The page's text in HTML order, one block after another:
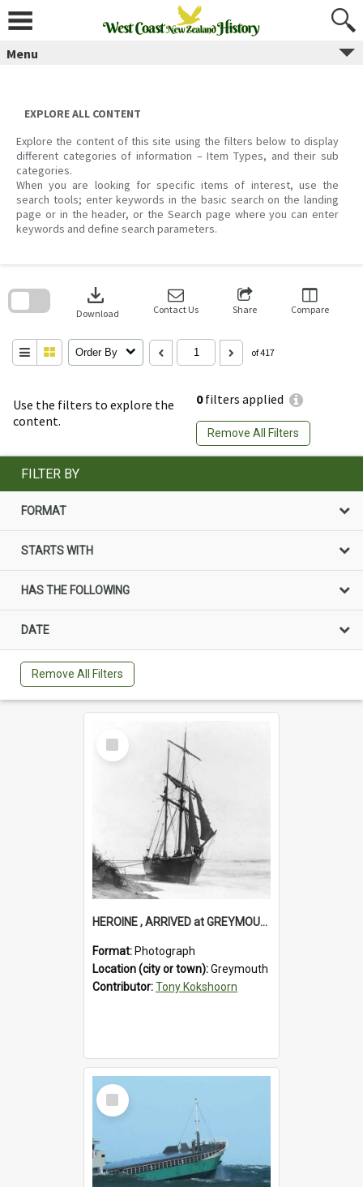
content
Menu
EXPLORE ALL CONTENT
Explore the content of this site using the filters below to display
different categories of information – Item Types, and their sub
categories.
When you are looking for specific items of interest, use the
search tools; enter keywords in the basic search on the landing
page or in the header, or the Search page where you can enter
keywords and define search parameters.
Use the filters to explore the
content.
0filters applied
Remove All Filters
download
Download Contact Us Share Compare
Order By of 417
search
FILTER BY
FORMAT
STARTS WITH
HAS THE FOLLOWING
DATE
Remove All Filters
Select
Item
HEROINE , ARRIVED at GREYMOUTH. (For timber shipment to Melbourne).1894.
Format: Photograph
Location (city or town):Greymouth
Contributor:Tony Kokshoorn
Select
Item